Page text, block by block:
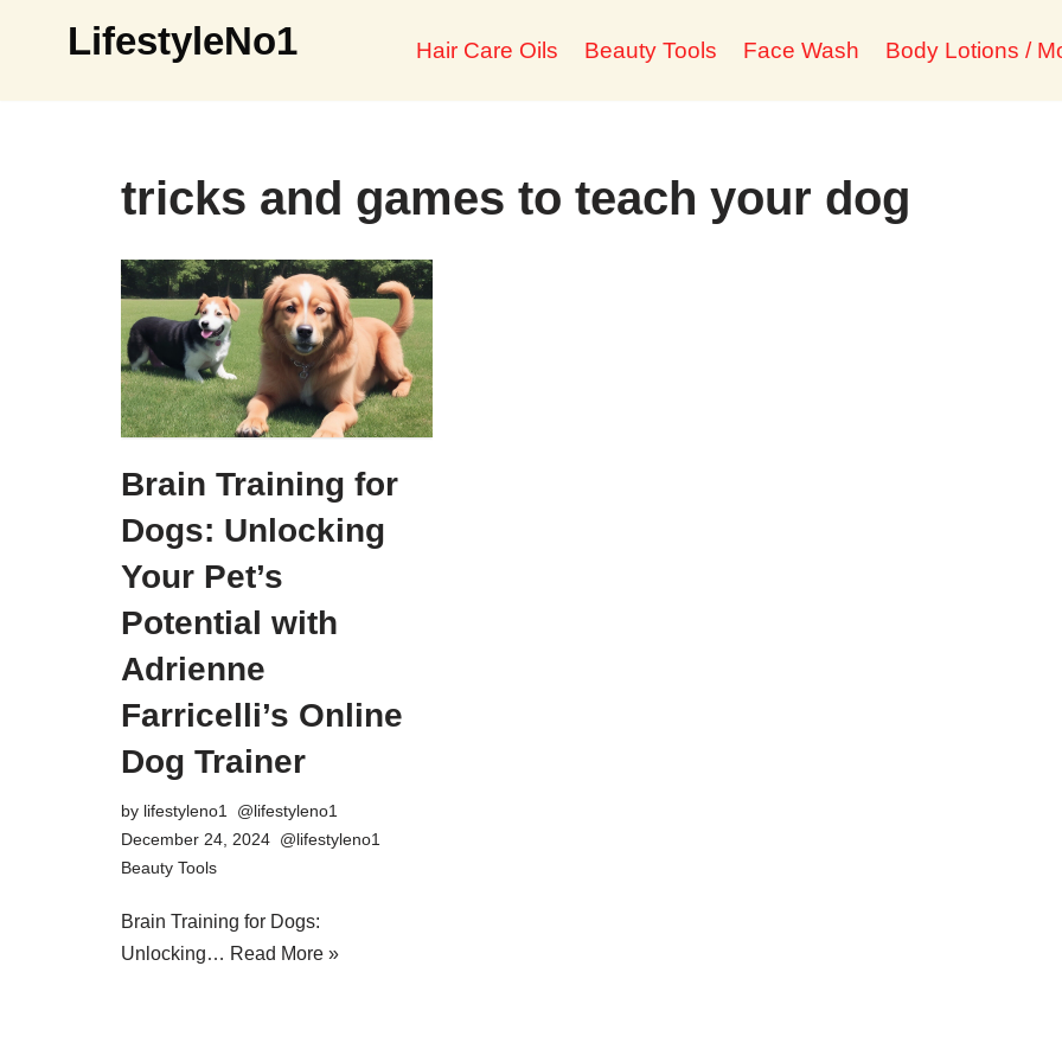
to
LifestyleNo1 Hair Care Oils Beauty Tools Face Wash Body Lotions /
tricks and games to teach your dog
Brain Training for
Dogs: Unlocking
Your Pet’s
Potential with
Adrienne
Farricelli’s Online
Dog Trainer
by lifestyleno1
December 24, 2024
Beauty Tools
Brain Training for Dogs:
Unlocking… Read More »